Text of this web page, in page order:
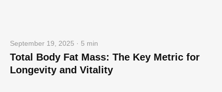
September 19, 2025 · 5 min
Total Body Fat Mass: The Key Metric for
Longevity and Vitality